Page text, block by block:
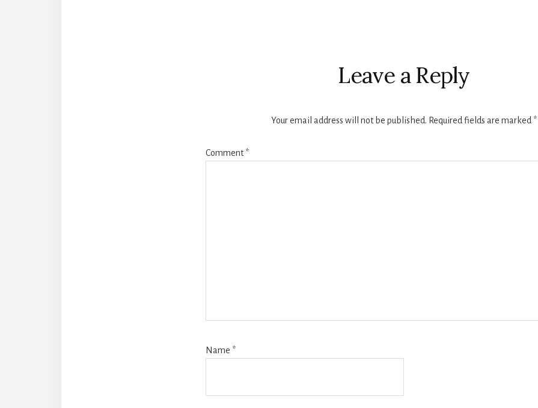
Leave a Reply
Your email address will not be published. Required fields are marked *
Comment*
Name *